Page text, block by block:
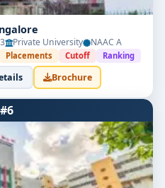
Private University NAAC A
Placements Cutoff Ranking
Brochure
#6